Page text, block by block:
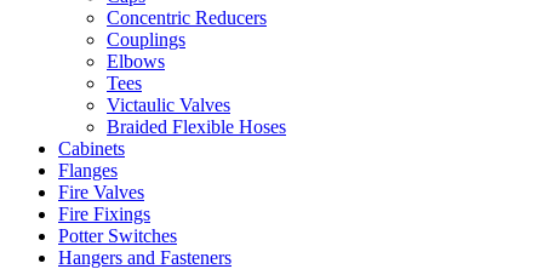
Concentric Reducers
Couplings
Elbows
Tees
Victaulic Valves
Braided Flexible Hoses
Cabinets
Flanges
Fire Valves
Fire Fixings
Potter Switches
Hangers and Fasteners